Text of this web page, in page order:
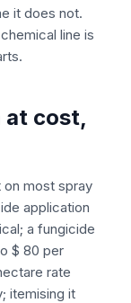
it does not.
line is
at cost,
most spray
application
a fungicide
$ 80 per
rate
itemising it